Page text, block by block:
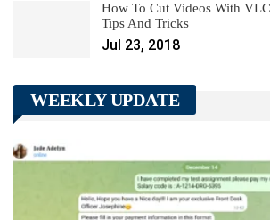
How To Cut Videos With
Tips And Tricks
Jul 23, 2018
WEEKLY UPDATE